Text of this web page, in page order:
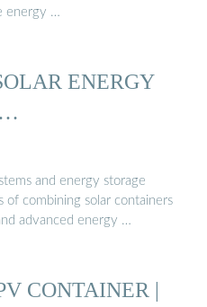
energy …
ENERGY
…
and energy storage
of combining solar containers
advanced energy …
CONTAINER |